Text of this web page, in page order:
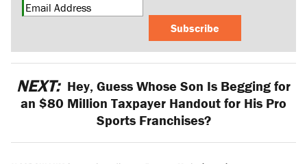
Subscribe
NEXT: Hey, Guess Whose Son Is Begging for
an $80 Million Taxpayer Handout for His Pro
Sports Franchises?